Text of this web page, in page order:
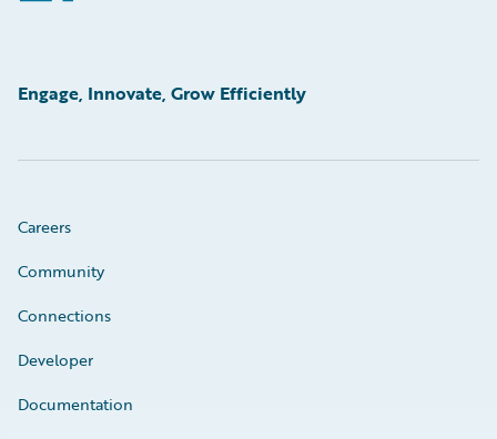
Engage, Innovate, Grow Efficiently
Careers
Community
Connections
Developer
Documentation